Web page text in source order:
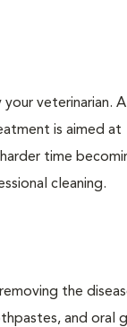
veterinarian. A
is aimed at
time
cleaning.
the
and oral